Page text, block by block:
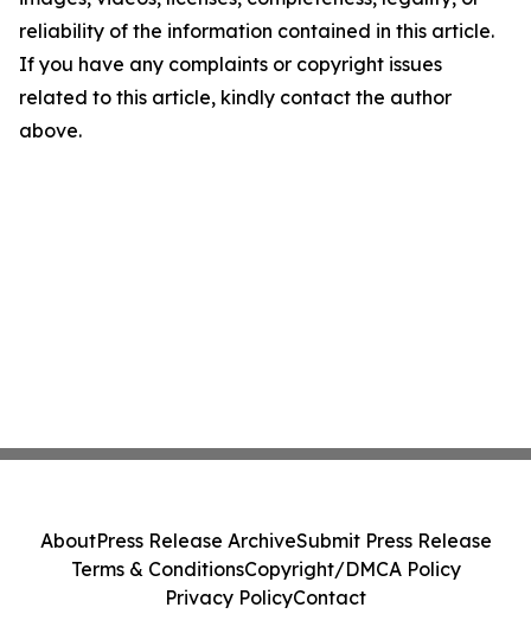
reliability of the information contained in this article.
If you have any complaints or copyright issues
related to this article, kindly contact the author
above.
AboutPress Release ArchiveSubmit Press Release
Terms & ConditionsCopyright/DMCA Policy
Privacy PolicyContact